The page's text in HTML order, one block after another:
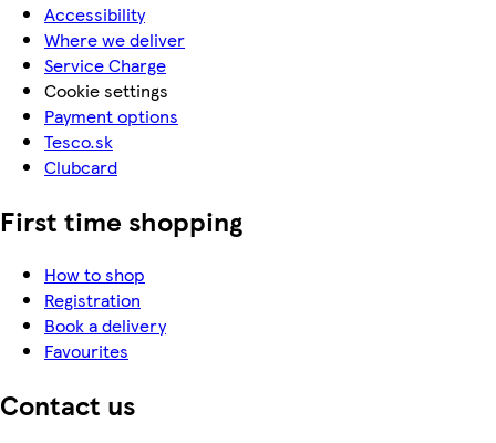
Accessibility
Where we deliver
Service Charge
Cookie settings
Payment options
Tesco.sk
Clubcard
First time shopping
How to shop
Registration
Book a delivery
Favourites
Contact us